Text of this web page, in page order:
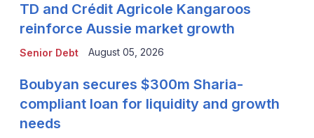
Senior Debt
TD and Crédit Agricole Kangaroos
reinforce Aussie market growth
August 05, 2026
Boubyan secures $300m Sharia-
compliant loan for liquidity and growth
needs